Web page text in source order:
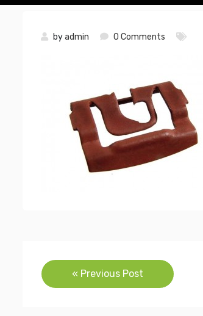
byadmin 0 Comments
Post
navigation
« Previous Post